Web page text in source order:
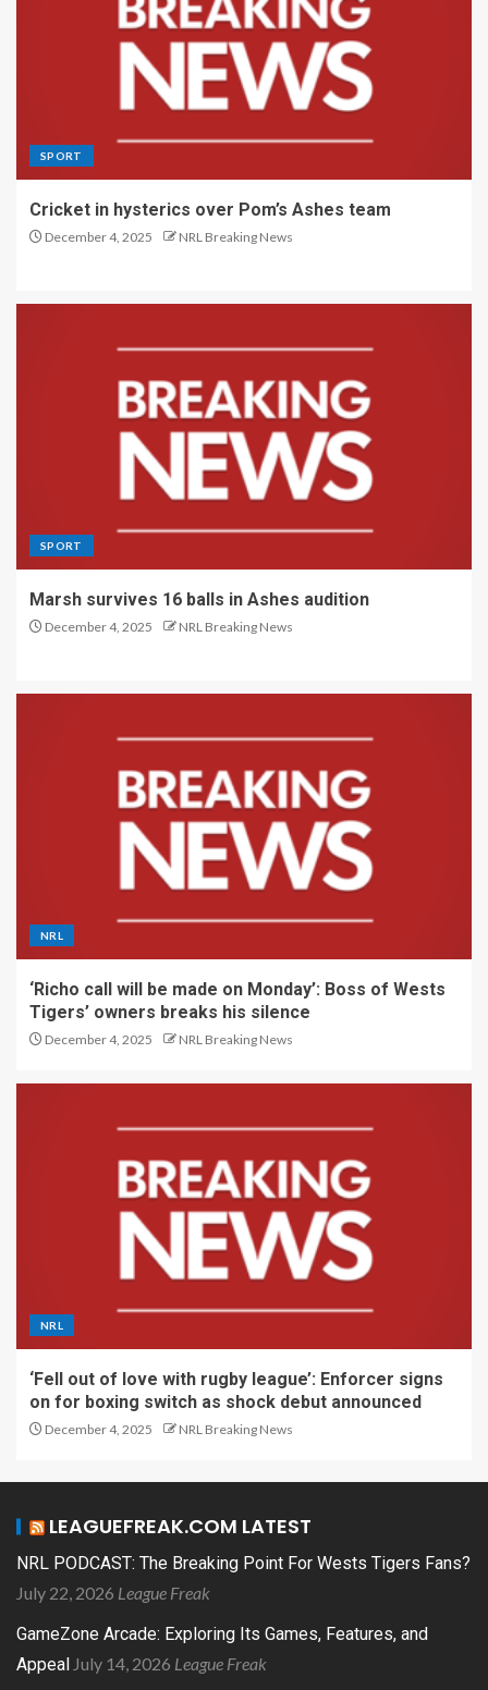
SPORT
Cricket in hysterics over Pom’s Ashes team
December 4, 2025 NRL Breaking News
SPORT
Marsh survives 16 balls in Ashes audition
December 4, 2025 NRL Breaking News
NRL
‘Richo call will be made on Monday’: Boss of Wests
Tigers’ owners breaks his silence
December 4, 2025 NRL Breaking News
NRL
‘Fell out of love with rugby league’: Enforcer signs
on for boxing switch as shock debut announced
December 4, 2025 NRL Breaking News
LEAGUEFREAK.COM LATEST
NRL PODCAST: The Breaking Point For Wests Tigers Fans?
July 22, 2026 League Freak
GameZone Arcade: Exploring Its Games, Features, and
Appeal July 14, 2026 League Freak